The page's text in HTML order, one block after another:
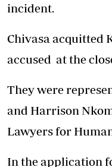
incident.
Chivasa acquitted
accused at the
They were
and Harrison
Lawyers for
In the application